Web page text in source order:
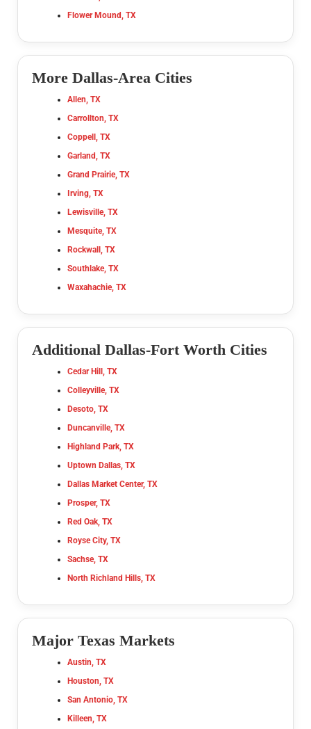
Flower Mound, TX
More Dallas-Area Cities
Allen, TX
Carrollton, TX
Coppell, TX
Garland, TX
Grand Prairie, TX
Irving, TX
Lewisville, TX
Mesquite, TX
Rockwall, TX
Southlake, TX
Waxahachie, TX
Additional Dallas-Fort Worth Cities
Cedar Hill, TX
Colleyville, TX
Desoto, TX
Duncanville, TX
Highland Park, TX
Uptown Dallas, TX
Dallas Market Center, TX
Prosper, TX
Red Oak, TX
Royse City, TX
Sachse, TX
North Richland Hills, TX
Major Texas Markets
Austin, TX
Houston, TX
San Antonio, TX
Killeen, TX